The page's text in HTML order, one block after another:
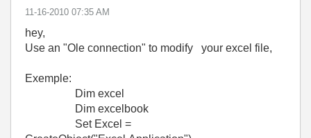
‎11-16-2010 07:35 AM
hey,
Use an "Ole connection" to modify your excel file,
Exemple:
Dim excel
Dim excelbook
Set Excel =